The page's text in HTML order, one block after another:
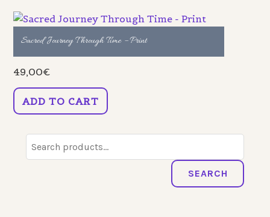
Sacred Journey Through Time – Print
49,00€
ADD TO CART
Search
for:
SEARCH